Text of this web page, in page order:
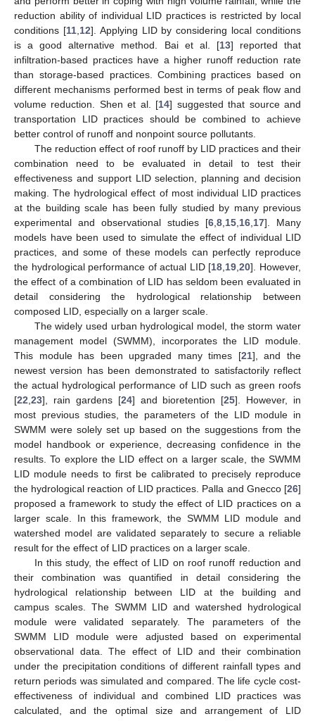
reduction ability of individual LID practices is restricted by local
conditions [11, 12]. Applying LID by considering local conditions
is a good alternative method. Bai et al. [13] reported that
infiltration-based practices have a higher runoff reduction rate
than storage-based practices. Combining practices based on
different mechanisms performed best in terms of peak flow and
volume reduction. Shen et al. [14] suggested that source and
transportation LID practices should be combined to achieve
better control of runoff and nonpoint source pollutants.
The reduction effect of roof runoff by LID practices and their
combination need to be evaluated in detail to test their
effectiveness and support LID selection, planning and decision
making. The hydrological effect of most individual LID practices
at the building scale has been fully studied by many previous
experimental and observational studies [6 8 15 16 17]. Many
models have been used to simulate the effect of individual LID
practices, and some of these models can perfectly reproduce
the hydrological performance of actual LID [18 19 ,20]. However,
the effect of a combination of LID has seldom been evaluated in
detail considering the hydrological relationship between
composed LID, especially on a larger scale.
The widely used urban hydrological model, the storm water
management model (SWMM), incorporates the LID module.
This module has been upgraded many times [21], and the
newest version has been demonstrated to satisfactorily reflect
the actual hydrological performance of LID such as green roofs
[22 23], rain gardens [24] and bioretention [25]. However, in
most previous studies, the parameters of the LID module in
SWMM were solely set up based on the suggestions from the
model handbook or experience, decreasing confidence in the
results. To explore the LID effect on a larger scale, the SWMM
LID module needs to first be calibrated to precisely reproduce
the hydrological reaction of LID practices. Palla and Gnecco [26]
proposed a framework to study the effect of LID practices on a
larger scale. In this framework, the SWMM LID module and
watershed model are validated separately to secure a reliable
result for the effect of LID practices on a larger scale.
In this study, the effect of LID on roof runoff reduction and
their combination was quantified in detail considering the
hydrological relationship between LID at the building and
campus scales. The SWMM LID and watershed hydrological
module were validated separately. The parameters of the
SWMM LID module were adjusted based on experimental
observational data. The effect of LID and their combination
under the precipitation conditions of different rainfall types and
return periods was simulated and compared. The life cycle cost-
effectiveness of individual and combined LID practices was
calculated, and the optimal size and arrangement of LID